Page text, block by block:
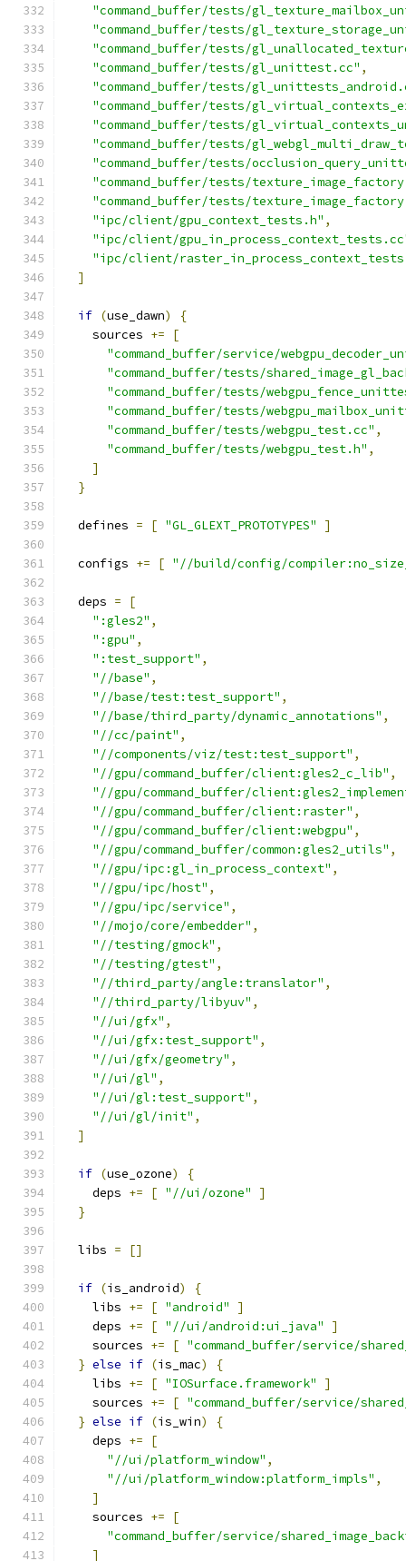
"command_buffer/tests/
"command_buffer/tests/
"command_buffer/tests/
"command_buffer/tests/gl_unittest.cc" ,
"command_buffer/tests/
"command_buffer/tests/
"command_buffer/tests/
"command_buffer/tests/
"command_buffer/tests/
"command_buffer/tests/
"command_buffer/tests/
"ipc/client/gpu_context_tests.h" ,
"ipc/client/
"ipc/client/
]
if (use_dawn)
{
    sources
+=
[
"command_buffer/service/
"command_buffer/tests/
"command_buffer/tests/
"command_buffer/tests/
"command_buffer/tests/webgpu_test.cc" ,
"command_buffer/tests/webgpu_test.h" ,
]
}
  defines
= [ "GL_GLEXT_PROTOTYPES" ]
  configs
+= [ "//build/config/
  deps
=
[
":gles2" ,
":gpu" ,
":test_support" ,
"//base" ,
"//base/test:test_support" ,
"//base/third_party/dynamic_annotations" ,
"//cc/paint" ,
"//components/viz/test:test_support" ,
"//gpu/command_buffer/client:gles2_c_lib" ,
"//gpu/command_buffer/
"//gpu/command_buffer/client:raster" ,
"//gpu/command_buffer/client:webgpu" ,
"//gpu/command_buffer/common:gles2_utils" ,
"//gpu/ipc:gl_in_process_context" ,
"//gpu/ipc/host" ,
"//gpu/ipc/service" ,
"//mojo/core/embedder" ,
"//testing/gmock" ,
"//testing/gtest" ,
"//third_party/angle:translator" ,
"//third_party/libyuv" ,
"//ui/gfx" ,
"//ui/gfx:test_support" ,
"//ui/gfx/geometry" ,
"//ui/gl" ,
"//ui/gl:test_support" ,
"//ui/gl/init" ,
]
if (use_ozone)
{
    deps
+= [ "//ui/ozone"
]
}
  libs
= []
if (is_android)
{
    libs
+= [ "android"
]
    deps
+= [ "//ui/android:ui_java"
]
    sources
+= [ "command_buffer/service/
} else if (is_mac)
{
    libs
+= [ "IOSurface.framework"
]
    sources
+= [ "command_buffer/service/
} else if (is_win)
{
    deps
+=
[
"//ui/platform_window" ,
"//ui/platform_window:platform_impls" ,
]
    sources
+=
[
"command_buffer/service/
]